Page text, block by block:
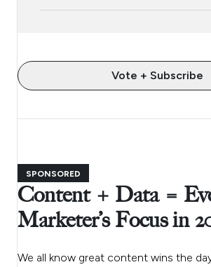
Vote + Subscribe
SPONSORED
Content + Data =
Marketer’s Focus in
We all know great content wins the